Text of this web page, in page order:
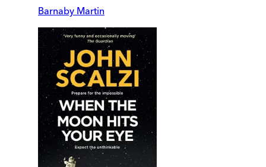
Barnaby Martin